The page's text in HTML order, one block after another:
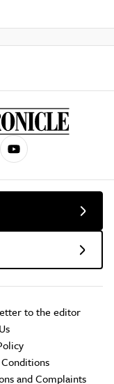
to the editor
and Complaints